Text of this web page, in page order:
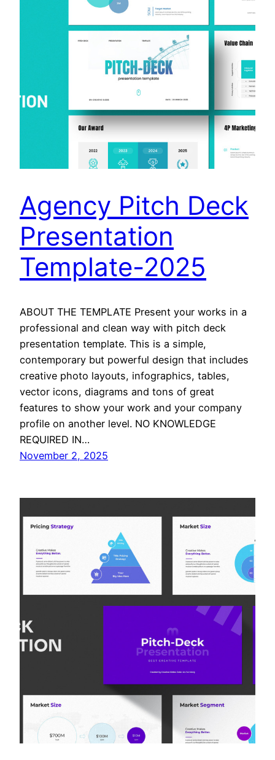
Agency Pitch Deck
Presentation
Template-2025
ABOUT THE TEMPLATE Present your works in a
professional and clean way with pitch deck
presentation template. This is a simple,
contemporary but powerful design that includes
creative photo layouts, infographics, tables,
vector icons, diagrams and tons of great
features to show your work and your company
profile on another level. NO KNOWLEDGE
REQUIRED IN…
November 2, 2025